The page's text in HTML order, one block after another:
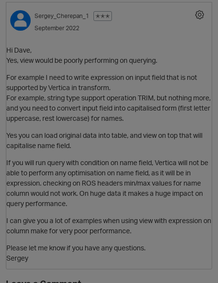
O
Sergey_Cherepan_1
✭✭✭
September 2022
Hi Dave,
Yes, view would be poorly performing on querying.
For example I need to write expression on input field that is not
supported by Vertica in transform.
For example, string type support operation TRIM, but nothing more,
and you need to convert input field into capitalised form (first letter
uppercase, rest lowercase) for names.
Yes you can load original data into table, and view on top that will
capitalise name field.
If you will run query with condition on name field, Vertica will not be
able to perform any optimisation on name field, as it will be in
expression. checking on ROS headers min/max values for name
column would not work. On huge data it makes a huge impact on
query performance.
I can give you a lot of examples when using view with expression on
column make for very poor performance.
Please let me know if you have any questions.
Sergey